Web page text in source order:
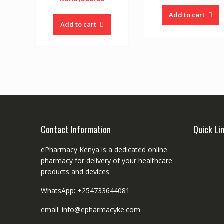
Add to cart
Add to cart
Contact Information
ePharmacy Kenya is a dedicated online
pharmacy for delivery of your healthcare
products and devices
WhatsApp: +254733644081
email: info@epharmacyke.com
Quick